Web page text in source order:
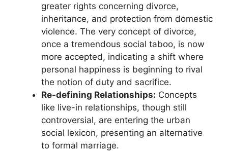
greater rights concerning divorce,
inheritance, and protection from domestic
violence. The very concept of divorce,
once a tremendous social taboo, is now
more accepted, indicating a shift where
personal happiness is beginning to rival
the notion of duty and sacrifice.
Re-defining Relationships: Concepts
like live-in relationships, though still
controversial, are entering the urban
social lexicon, presenting an alternative
to formal marriage.